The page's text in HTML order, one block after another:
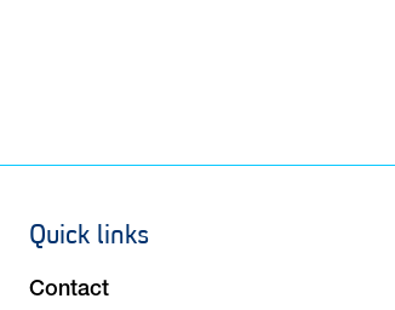
Footer
Quick links
Contact